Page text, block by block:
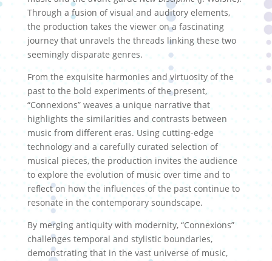
Through a fusion of visual and auditory elements,
the production takes the viewer on a fascinating
journey that unravels the threads linking these two
seemingly disparate genres.
From the exquisite harmonies and virtuosity of the
past to the bold experiments of the present,
“Connexions” weaves a unique narrative that
highlights the similarities and contrasts between
music from different eras. Using cutting-edge
technology and a carefully curated selection of
musical pieces, the production invites the audience
to explore the evolution of music over time and to
reflect on how the influences of the past continue to
resonate in the contemporary soundscape.
By merging antiquity with modernity, “Connexions”
challenges temporal and stylistic boundaries,
demonstrating that in the vast universe of music,